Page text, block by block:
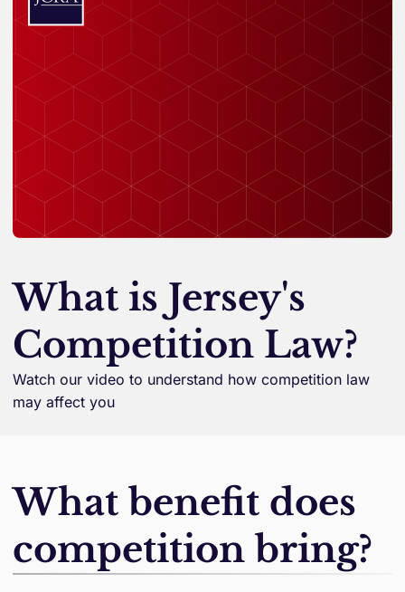
What is Jersey's
Competition Law?
Watch our video to understand how competition law
may affect you
What benefit does
competition bring?